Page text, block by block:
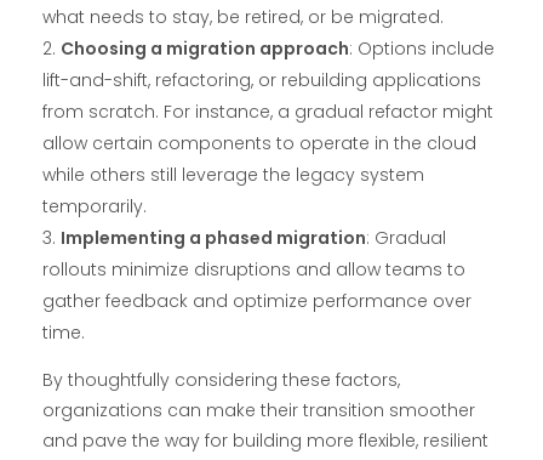
what needs to stay, be retired, or be migrated.
Choosing a migration approach: Options include
lift-and-shift, refactoring, or rebuilding applications
from scratch. For instance, a gradual refactor might
allow certain components to operate in the cloud
while others still leverage the legacy system
temporarily.
Implementing a phased migration: Gradual
rollouts minimize disruptions and allow teams to
gather feedback and optimize performance over
time.
By thoughtfully considering these factors,
organizations can make their transition smoother
and pave the way for building more flexible, resilient